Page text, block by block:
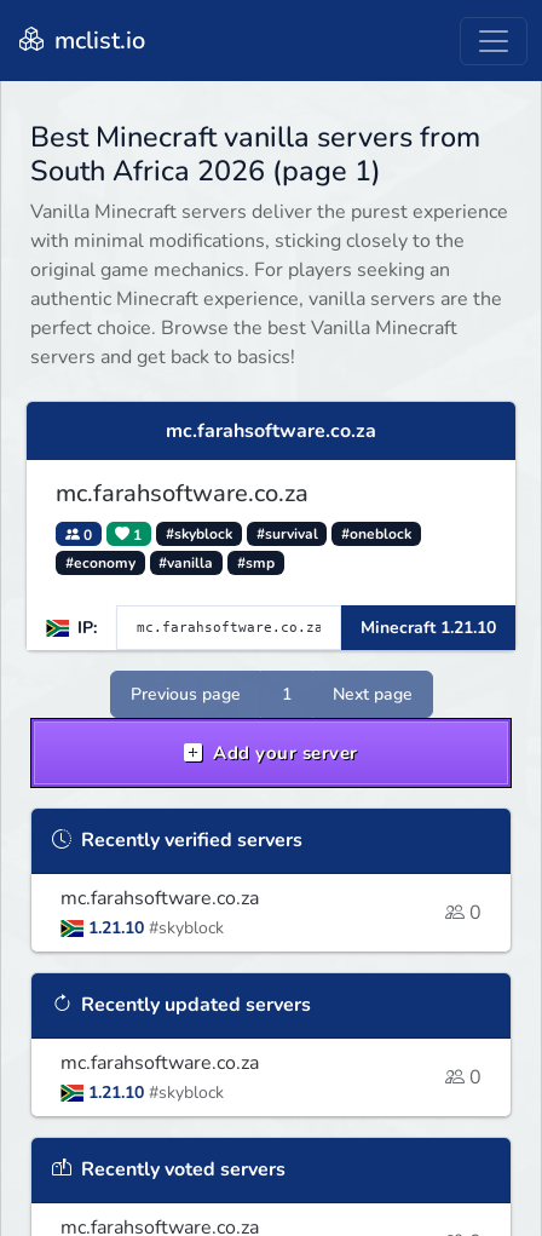
mclist.io
Best Minecraft vanilla servers from
South Africa 2026 (page 1)
Vanilla Minecraft servers deliver the purest experience
with minimal modifications, sticking closely to the
original game mechanics. For players seeking an
authentic Minecraft experience, vanilla servers are the
perfect choice. Browse the best Vanilla Minecraft
servers and get back to basics!
mc.farahsoftware.co.za
mc.farahsoftware.co.za
0 1 #skyblock #survival
#oneblock
#economy
#vanilla #smp
IP: Minecraft 1.21.10
Previous page 1 Next page
Add your server
Recently verified servers
mc.farahsoftware.co.za
1.21.10 #skyblock
0
Recently updated servers
mc.farahsoftware.co.za
1.21.10 #skyblock
0
Recently voted servers
mc.farahsoftware.co.za